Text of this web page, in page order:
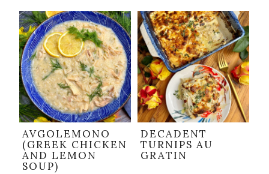
AVGOLEMONO
(GREEK CHICKEN
AND LEMON
SOUP)
DECADENT
TURNIPS AU
GRATIN